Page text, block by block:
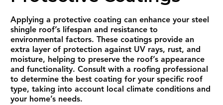
Applying a protective coating can enhance your steel
shingle roof’s lifespan and resistance to
environmental factors. These coatings provide an
extra layer of protection against UV rays, rust, and
moisture, helping to preserve the roof’s appearance
and functionality. Consult with a roofing professional
to determine the best coating for your specific roof
type, taking into account local climate conditions and
your home’s needs.